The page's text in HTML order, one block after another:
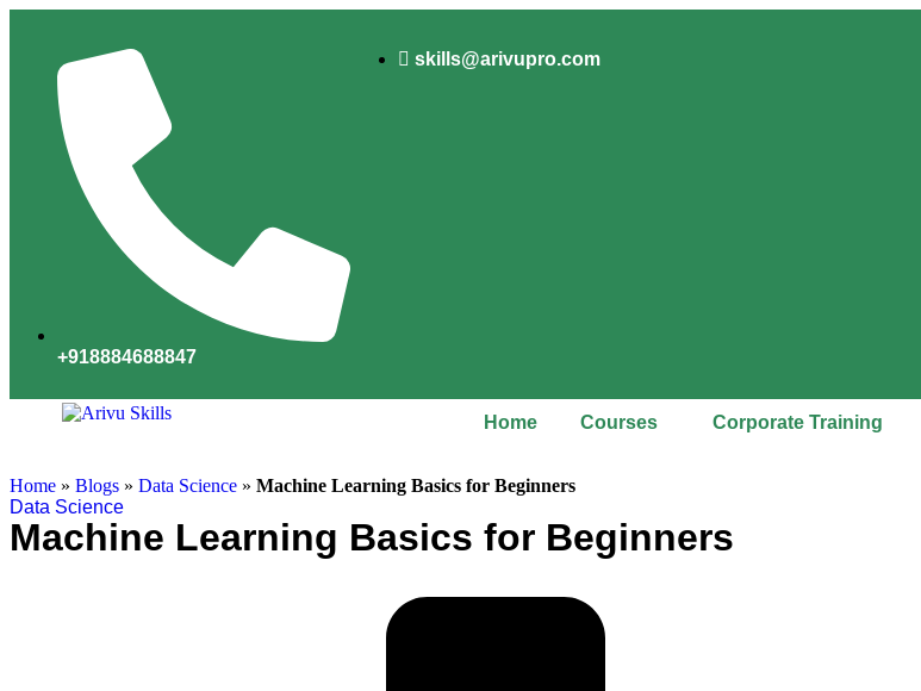
+918884688847
skills@arivupro.com
Home Courses Corporate Training
Home » Blogs » Data Science » Machine Learning Basics for Beginners
Data Science
Machine Learning Basics for Beginners